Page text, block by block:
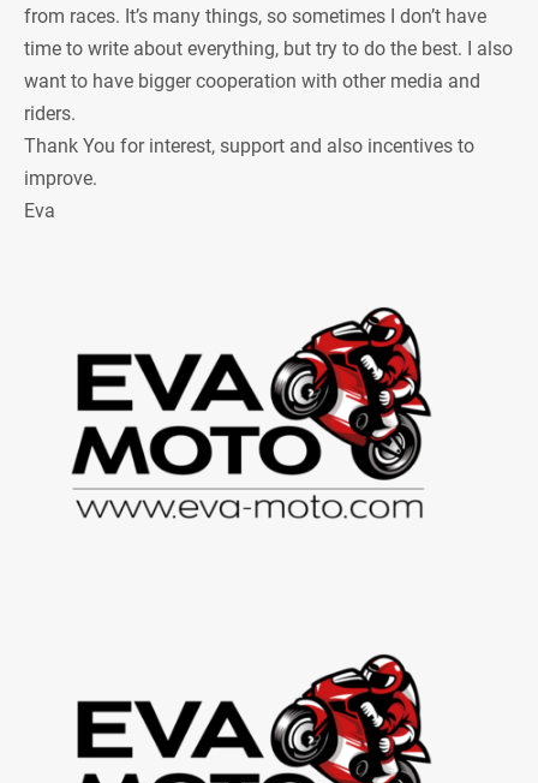
from races. It’s many things, so sometimes I don’t have
time to write about everything, but try to do the best. I also
want to have bigger cooperation with other media and
riders.
Thank You for interest, support and also incentives to
improve.
Eva